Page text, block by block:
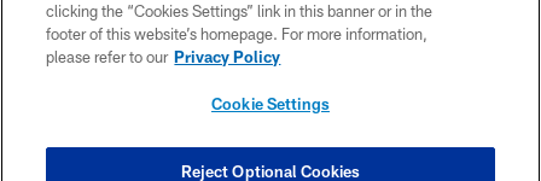
TERMS OF USE
SITE MAP
COOKIE SETTINGS
clicking the “Cookies Settings” link in this banner or in the
footer of this website’s homepage. For more information,
please refer to our Privacy Policy
Cookie Settings
Reject Optional Cookies